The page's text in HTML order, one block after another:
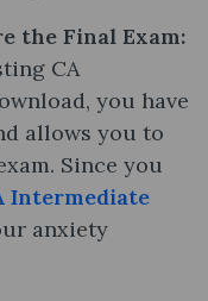
the Final Exam:
CA
you have
allows you to
Since you
Intermediate
anxiety